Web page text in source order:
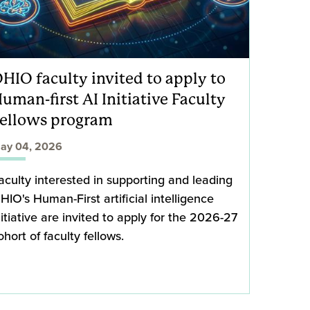
faculty invited to apply to
first AI Initiative Faculty
program
04, 2026
interested in supporting and leading
Human-First artificial intelligence
are invited to apply for the 2026-27
of faculty fellows.